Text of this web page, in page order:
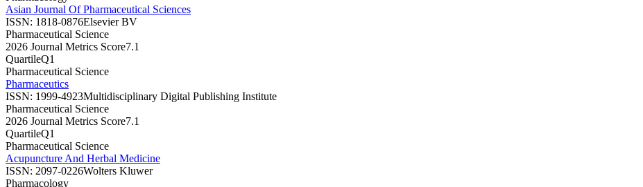
Asian Journal Of Pharmaceutical Sciences
ISSN: 1818-0876Elsevier BV
Pharmaceutical Science
2026 Journal Metrics Score7.1
QuartileQ1
Pharmaceutical Science
Pharmaceutics
ISSN: 1999-4923Multidisciplinary Digital Publishing Institute
Pharmaceutical Science
2026 Journal Metrics Score7.1
QuartileQ1
Pharmaceutical Science
Acupuncture And Herbal Medicine
ISSN: 2097-0226Wolters Kluwer
Pharmacology